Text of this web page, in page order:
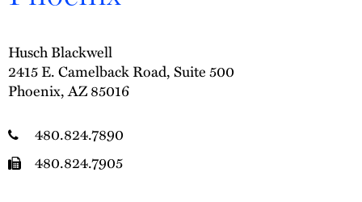
Husch Blackwell
2415 E. Camelback Road, Suite 500
Phoenix, AZ 85016
480.824.7890
480.824.7905